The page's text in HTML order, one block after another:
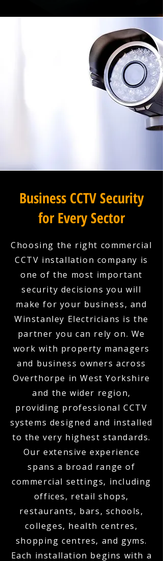
Business CCTV Security
for Every Sector
Choosing the right commercial
CCTV installation company is
one of the most important
security decisions you will
make for your business, and
Winstanley Electricians is the
partner you can rely on. We
work with property managers
and business owners across
Overthorpe in West Yorkshire
and the wider region,
providing professional CCTV
systems designed and installed
to the very highest standards.
Our extensive experience
spans a broad range of
commercial settings, including
offices, retail shops,
restaurants, bars, schools,
colleges, health centres,
shopping centres, and gyms.
Each installation begins with a